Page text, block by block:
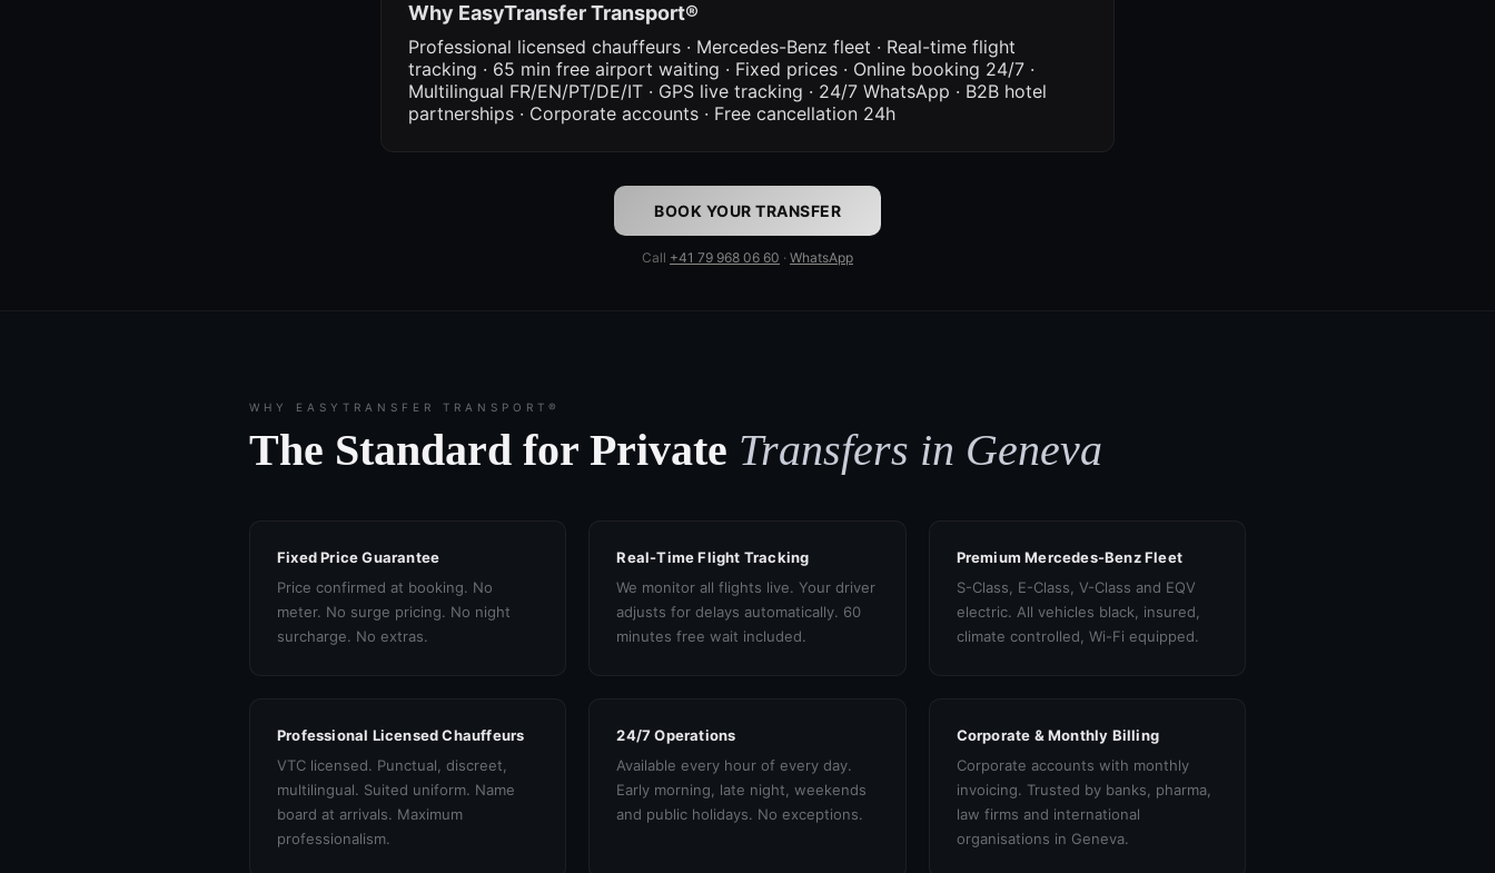
Why EasyTransfer Transport®
Professional licensed chauffeurs · Mercedes-Benz fleet · Real-time flight
tracking · 65 min free airport waiting · Fixed prices · Online booking 24/7 ·
Multilingual FR/EN/PT/DE/IT · GPS live tracking · 24/7 WhatsApp · B2B hotel
partnerships · Corporate accounts · Free cancellation 24h
BOOK YOUR TRANSFER
Call +41 79 968 06 60 · WhatsApp
WHY EASYTRANSFER TRANSPORT®
The Standard for Private Transfers in Geneva
Fixed Price Guarantee
Price confirmed at booking. No
meter. No surge pricing. No night
surcharge. No extras.
Real-Time Flight Tracking
We monitor all flights live. Your driver
adjusts for delays automatically. 60
minutes free wait included.
Premium Mercedes-Benz Fleet
S-Class, E-Class, V-Class and EQV
electric. All vehicles black, insured,
climate controlled, Wi-Fi equipped.
Professional Licensed Chauffeurs
VTC licensed. Punctual, discreet,
multilingual. Suited uniform. Name
board at arrivals. Maximum
professionalism.
24/7 Operations
Available every hour of every day.
Early morning, late night, weekends
and public holidays. No exceptions.
Corporate & Monthly Billing
Corporate accounts with monthly
invoicing. Trusted by banks, pharma,
law firms and international
organisations in Geneva.